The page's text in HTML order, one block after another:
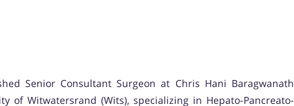
Senior Consultant Surgeon at Chris Hani Baragwanath
of Witwatersrand (Wits), specializing in Hepato-Pancreato-